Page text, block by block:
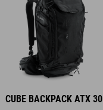
CUBE BACKPACK ATX 30